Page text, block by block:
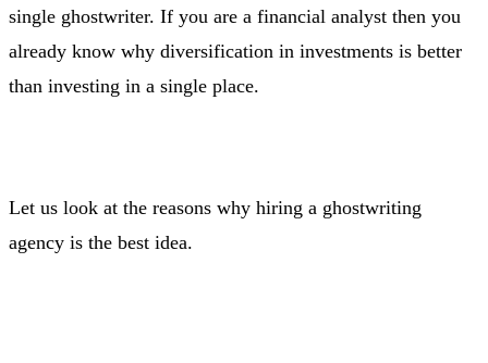
single ghostwriter. If you are a financial analyst then you
already know why diversification in investments is better
than investing in a single place.
Let us look at the reasons why hiring a ghostwriting
agency is the best idea.